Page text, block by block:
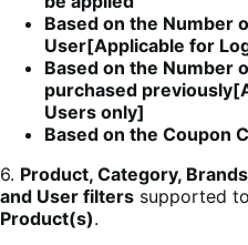
Based on the Number
User[Applicable for
Based on the Number
purchased
Users only]
Based on the Coupon
6. Product, Category,
and User filters supported to
Product(s).